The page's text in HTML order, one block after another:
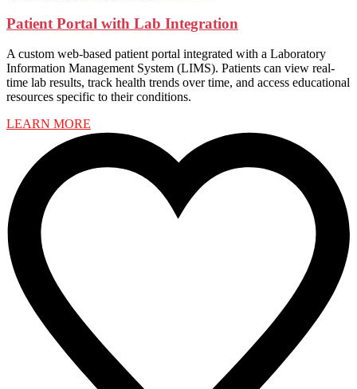
Patient Portal with Lab Integration
A custom web-based patient portal integrated with a Laboratory
Information Management System (LIMS). Patients can view real-
time lab results, track health trends over time, and access educational
resources specific to their conditions.
LEARN MORE